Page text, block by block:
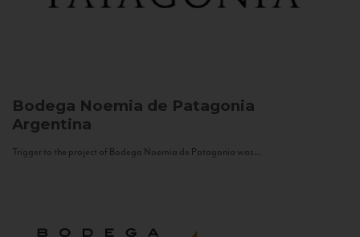
Bodega Noemia de Patagonia
Argentina
Trigger to the project of Bodega Noemia de Patagonia was...